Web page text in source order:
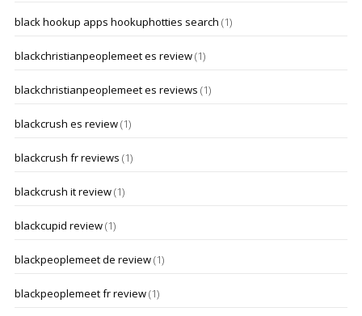
black hookup apps hookuphotties search (1)
blackchristianpeoplemeet es review(1)
blackchristianpeoplemeet es reviews (1)
blackcrush es review(1)
blackcrush fr reviews (1)
blackcrush it review(1)
blackcupid review(1)
blackpeoplemeet de review(1)
blackpeoplemeet fr review(1)